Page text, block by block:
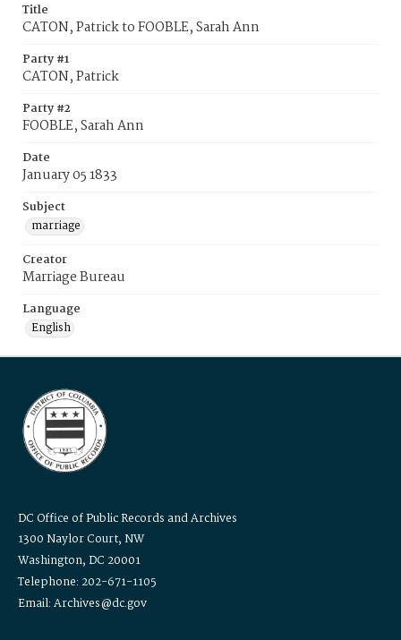
Title
CATON, Patrick to FOOBLE, Sarah Ann
Party #1
CATON, Patrick
Party #2
FOOBLE, Sarah Ann
Date
January 05 1833
Subject
marriage
Creator
Marriage Bureau
Language
English
DC Office of Public Records and Archives
1300 Naylor Court, NW
Washington, DC 20001
Telephone: 202-671-1105
Email: Archives@dc.gov